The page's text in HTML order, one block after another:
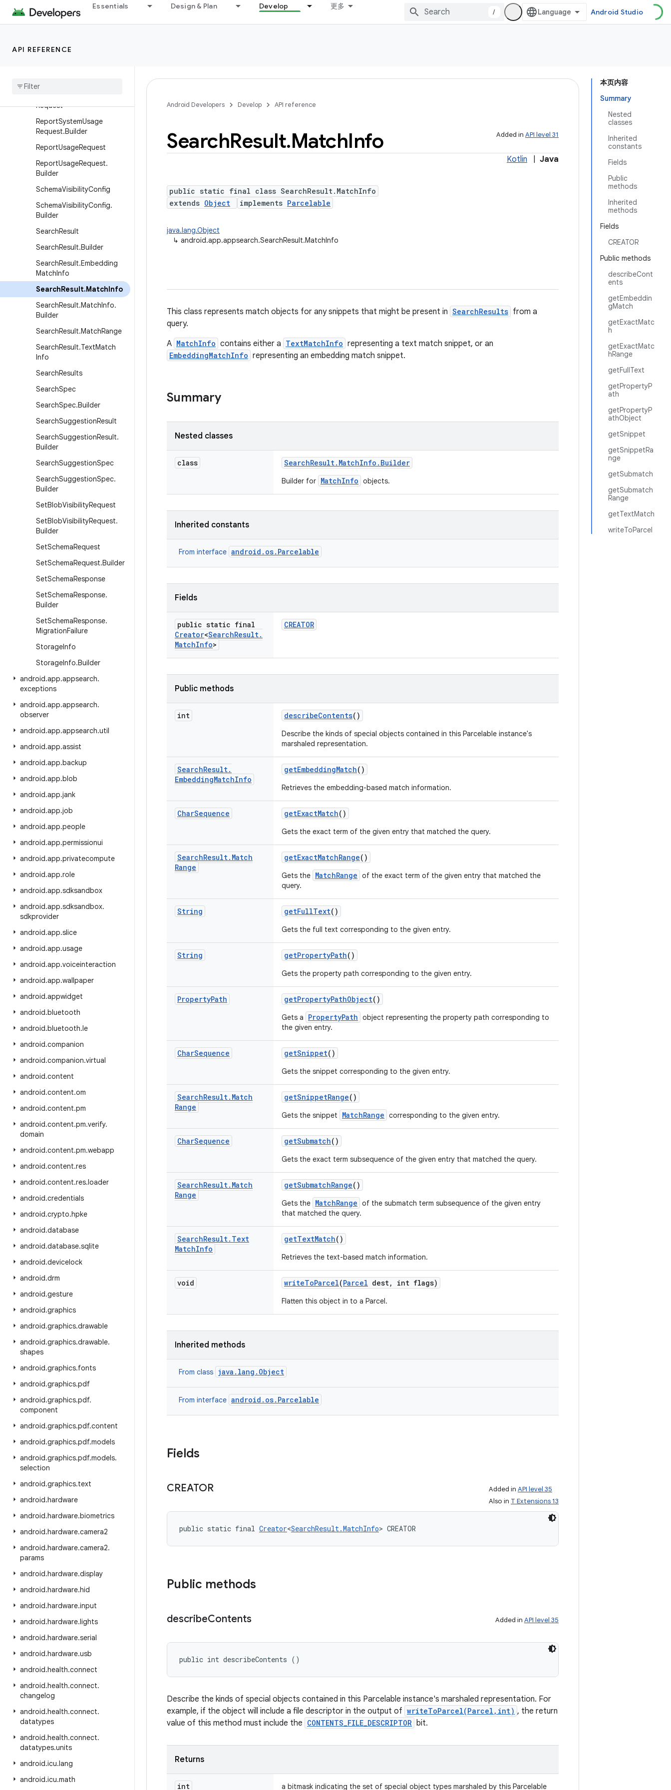
Essentials Design & Plan Develop 更多
/ Android Studio
API REFERENCE
der
RemoveBlobResponse
est
Request
ReportSystemUsage
Request.Builder
ReportUsageRequest
ReportUsageRequest.
Builder
SchemaVisibilityConfig
SchemaVisibilityConfig.
Builder
SearchResult
SearchResult.Builder
SearchResult.Embedding
MatchInfo
SearchResult.MatchInfo
SearchResult.MatchInfo.
Builder
SearchResult.MatchRange
SearchResult.TextMatch
Info
SearchResults
SearchSpec
SearchSpec.Builder
SearchSuggestionResult
SearchSuggestionResult.
Builder
SearchSuggestionSpec
SearchSuggestionSpec.
Builder
SetBlobVisibilityRequest
SetBlobVisibilityRequest.
Builder
SetSchemaRequest
SetSchemaRequest.Builder
SetSchemaResponse
SetSchemaResponse.
Builder
SetSchemaResponse.
MigrationFailure
StorageInfo
StorageInfo.Builder
android.app.appsearch.
exceptions
android.app.appsearch.
observer
android.app.appsearch.util
android.app.assist
android.app.backup
android.app.blob
android.app.jank
android.app.job
android.app.people
android.app.permissionui
android.app.privatecompute
android.app.role
android.app.sdksandbox
android.app.sdksandbox.
sdkprovider
android.app.slice
android.app.usage
android.app.voiceinteraction
android.app.wallpaper
android.appwidget
android.bluetooth
android.bluetooth.le
android.companion
android.companion.virtual
android.content
android.content.om
android.content.pm
android.content.pm.verify.
domain
android.content.pm.webapp
android.content.res
android.content.res.loader
android.credentials
android.crypto.hpke
android.database
android.database.sqlite
android.devicelock
android.drm
android.gesture
android.graphics
android.graphics.drawable
android.graphics.drawable.
shapes
android.graphics.fonts
android.graphics.pdf
android.graphics.pdf.
component
android.graphics.pdf.content
android.graphics.pdf.models
android.graphics.pdf.models.
selection
android.graphics.text
android.hardware
android.hardware.biometrics
android.hardware.camera2
android.hardware.camera2.
params
android.hardware.display
android.hardware.hid
android.hardware.input
android.hardware.lights
android.hardware.serial
android.hardware.usb
android.health.connect
android.health.connect.
changelog
android.health.connect.
datatypes
android.health.connect.
datatypes.units
android.icu.lang
android.icu.math
本页内容
Summary
Nested
classes
Inherited
constants
Fields
Public
methods
Inherited
methods
Fields
CREATOR
Public methods
describeCont
ents
getEmbeddin
gMatch
getExactMatc
h
getExactMatc
hRange
getFullText
getPropertyP
ath
getPropertyP
athObject
getSnippet
getSnippetRa
nge
getSubmatch
getSubmatch
Range
getTextMatch
writeToParcel
Android Developers Develop API reference
Added in API level 31
SearchResult.MatchInfo
Kotlin Java
public static final class SearchResult.MatchInfo
extends Object implements Parcelable
java.lang.Object
↳ android.app.appsearch.SearchResult.MatchInfo
This class represents match objects for any snippets that might be present in SearchResults from a
query.
A MatchInfo contains either a TextMatchInfo representing a text match snippet, or an
EmbeddingMatchInfo representing an embedding match snippet.
Summary
Nested classes
class SearchResult. MatchInfo . Builder
Builder for MatchInfo objects.
Inherited constants
From interface android.os.Parcelable
Fields
public static final
Creator<SearchResult.
MatchInfo>
CREATOR
Public methods
int describeContents()
Describe the kinds of special objects contained in this Parcelable instance's
marshaled representation.
SearchResult.
EmbeddingMatchInfo
getEmbeddingMatch()
Retrieves the embedding-based match information.
CharSequence getExactMatch()
Gets the exact term of the given entry that matched the query.
SearchResult. Match
Range
getExactMatchRange()
Gets the MatchRange of the exact term of the given entry that matched the
query.
String getFullText()
Gets the full text corresponding to the given entry.
String getPropertyPath()
Gets the property path corresponding to the given entry.
PropertyPath getPropertyPathObject()
Gets a PropertyPath object representing the property path corresponding to
the given entry.
CharSequence getSnippet()
Gets the snippet corresponding to the given entry.
SearchResult. Match
Range
getSnippetRange()
Gets the snippet MatchRange corresponding to the given entry.
CharSequence getSubmatch()
Gets the exact term subsequence of the given entry that matched the query.
SearchResult. Match
Range
getSubmatchRange()
Gets the MatchRange of the submatch term subsequence of the given entry
that matched the query.
SearchResult. Text
MatchInfo
getTextMatch()
Retrieves the text-based match information.
void writeToParcel(Parcel dest, int flags)
Flatten this object in to a Parcel.
Inherited methods
From class java.lang.Object
From interface android.os.Parcelable
Fields
CREATOR Added in API level 35
Also in T Extensions 13
public static final Creator<SearchResult.MatchInfo> CREATOR
Public methods
describeContents Added in API level 35
public int describeContents ()
Describe the kinds of special objects contained in this Parcelable instance's marshaled representation. For
example, if the object will include a file descriptor in the output of writeToParcel(Parcel,int) , the return
value of this method must include the CONTENTS_FILE_DESCRIPTOR bit.
Returns
int a bitmask indicating the set of special object types marshaled by this Parcelable